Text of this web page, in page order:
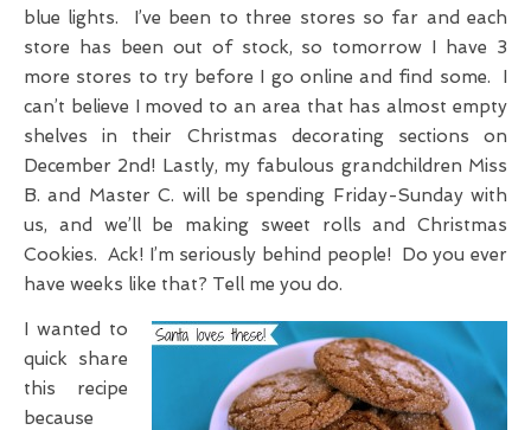
blue lights. I’ve been to three stores so far and each
store has been out of stock, so tomorrow I have 3
more stores to try before I go online and find some. I
can’t believe I moved to an area that has almost empty
shelves in their Christmas decorating sections on
December 2nd! Lastly, my fabulous grandchildren Miss
B. and Master C. will be spending Friday-Sunday with
us, and we’ll be making sweet rolls and Christmas
Cookies. Ack! I’m seriously behind people! Do you ever
have weeks like that? Tell me you do.
I wanted to
quick share
this recipe
because